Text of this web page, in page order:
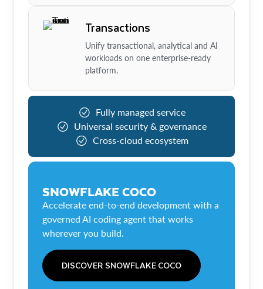
Transactions
Unify transactional, analytical and AI
workloads on one enterprise-ready
platform.
Fully managed service
Universal security & governance
Cross-cloud ecosystem
SNOWFLAKE COCO
Accelerate end-to-end development with a
governed AI coding agent that works
wherever you build.
DISCOVER SNOWFLAKE COCO